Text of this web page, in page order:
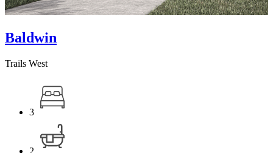
Baldwin
Trails West
3
2